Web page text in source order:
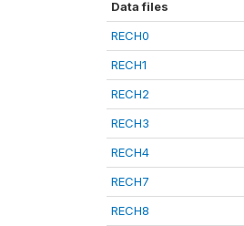
Data files
RECH0
RECH1
RECH2
RECH3
RECH4
RECH7
RECH8